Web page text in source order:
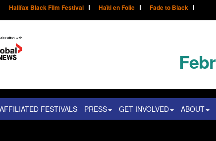
Halifax Black Film Festival Haïti en Folie Fade to Black
AFFILIATED FESTIVALS PRESS GET INVOLVED ABOUT